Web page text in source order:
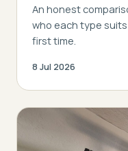
An honest
who each type
first time.
8 Jul 2026